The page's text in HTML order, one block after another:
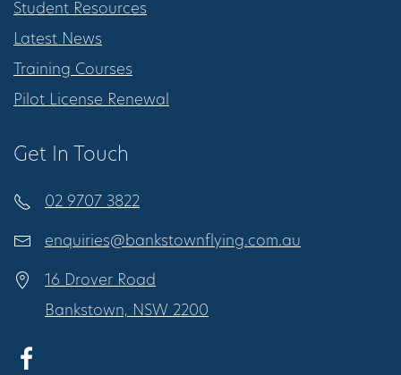
Student Resources
Latest News
Training Courses
Pilot License Renewal
Get In Touch
02 9707 3822
enquiries@bankstownflying.com.au
16 Drover Road
Bankstown, NSW 2200